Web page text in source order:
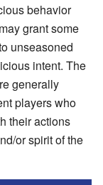
behavior
grant some
unseasoned
intent. The
generally
players who
their actions
or spirit of the